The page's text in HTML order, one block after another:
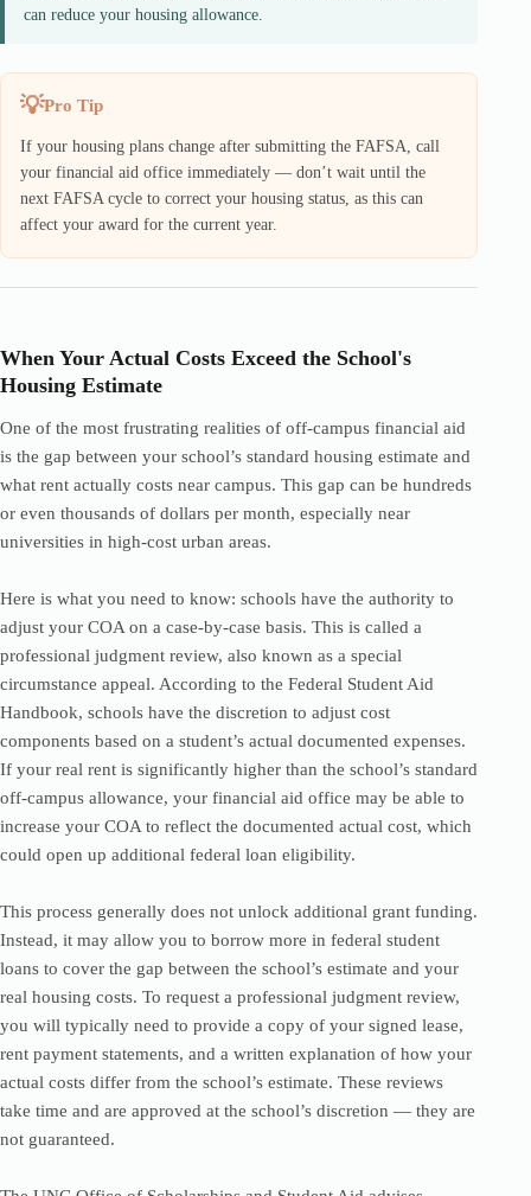
can reduce your housing allowance.
Pro Tip
If your housing plans change after submitting the FAFSA, call
your financial aid office immediately — don’t wait until the
next FAFSA cycle to correct your housing status, as this can
affect your award for the current year.
When Your Actual Costs Exceed the School's
Housing Estimate
One of the most frustrating realities of off-campus financial aid
is the gap between your school’s standard housing estimate and
what rent actually costs near campus. This gap can be hundreds
or even thousands of dollars per month, especially near
universities in high-cost urban areas.
Here is what you need to know: schools have the authority to
adjust your COA on a case-by-case basis. This is called a
professional judgment review, also known as a special
circumstance appeal. According to the Federal Student Aid
Handbook, schools have the discretion to adjust cost
components based on a student’s actual documented expenses.
If your real rent is significantly higher than the school’s standard
off-campus allowance, your financial aid office may be able to
increase your COA to reflect the documented actual cost, which
could open up additional federal loan eligibility.
This process generally does not unlock additional grant funding.
Instead, it may allow you to borrow more in federal student
loans to cover the gap between the school’s estimate and your
real housing costs. To request a professional judgment review,
you will typically need to provide a copy of your signed lease,
rent payment statements, and a written explanation of how your
actual costs differ from the school’s estimate. These reviews
take time and are approved at the school’s discretion — they are
not guaranteed.